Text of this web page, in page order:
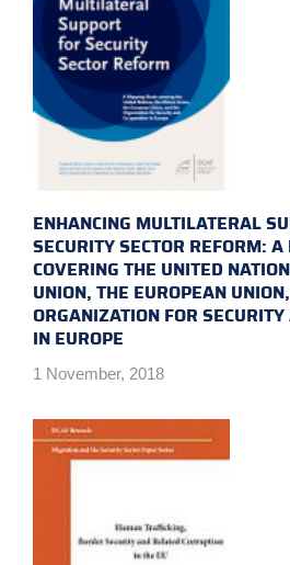
ENHANCING MULTILATERAL
SECURITY SECTOR REFORM:
COVERING THE UNITED
UNION, THE EUROPEAN
ORGANIZATION FOR
IN EUROPE
1 November, 2018